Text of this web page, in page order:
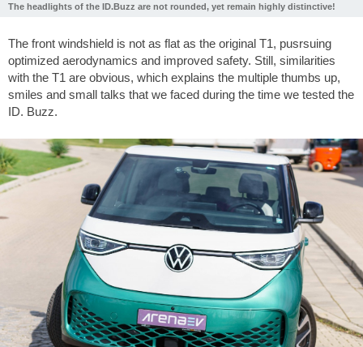
The headlights of the ID.Buzz are not rounded, yet remain highly distinctive!
The front windshield is not as flat as the original T1, pusrsuing
optimized aerodynamics and improved safety. Still, similarities
with the T1 are obvious, which explains the multiple thumbs up,
smiles and small talks that we faced during the time we tested the
ID. Buzz.